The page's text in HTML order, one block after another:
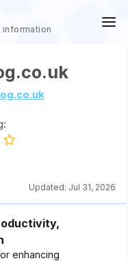
Updated: Jul 31, 2026
enhancing